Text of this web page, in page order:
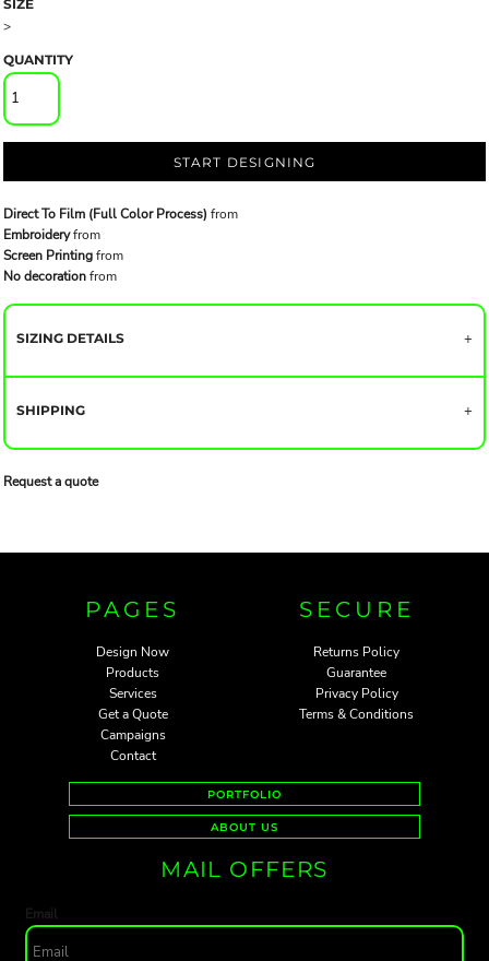
SIZE
>
QUANTITY
START DESIGNING
Direct To Film (Full Color Process) from
Embroideryfrom
Screen Printingfrom
No decorationfrom
SIZING DETAILS
SHIPPING
Request a quote
PAGES
Design Now
Products
Services
Get a Quote
Campaigns
Contact
SECURE
Returns Policy
Guarantee
Privacy Policy
Terms & Conditions
PORTFOLIO
ABOUT US
MAIL OFFERS
Email